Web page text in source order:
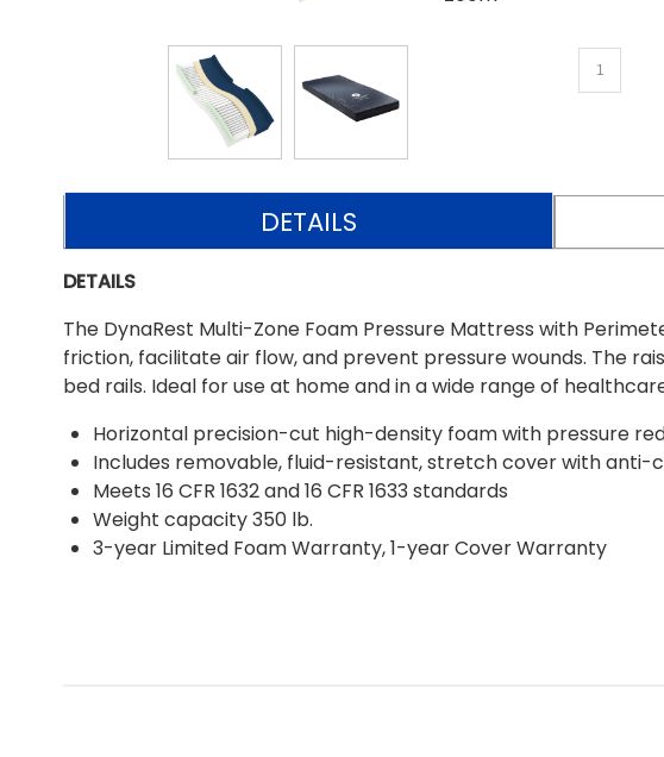
DETAILS
DETAILS
The DynaRest Multi-Zone Foam Pressure Mattress with
friction, facilitate air flow, and prevent pressure wounds. The
bed rails. Ideal for use at home and in a wide range of
Horizontal precision-cut high-density foam with pressure
Includes removable, fluid-resistant, stretch cover with anti-
Meets 16 CFR 1632 and 16 CFR 1633 standards
Weight capacity 350 lb.
3-year Limited Foam Warranty, 1-year Cover Warranty